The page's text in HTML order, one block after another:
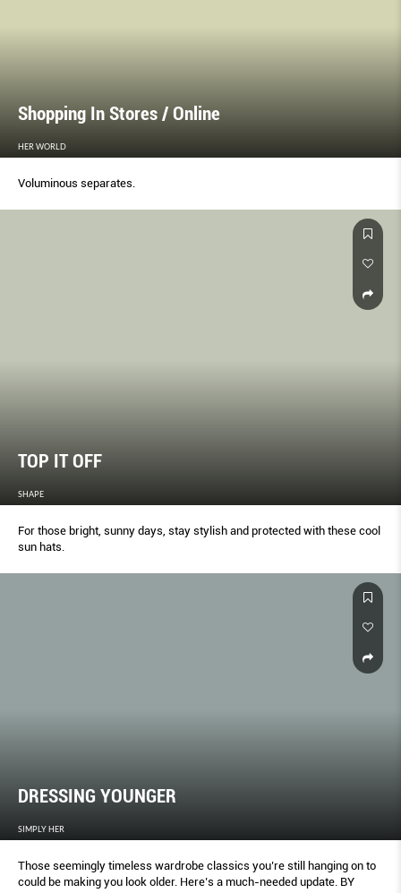
Shopping In Stores / Online
HER WORLD
Voluminous separates.
TOP IT OFF
SHAPE
For those bright, sunny days, stay stylish and protected with these cool
sun hats.
DRESSING YOUNGER
SIMPLY HER
Those seemingly timeless wardrobe classics you’re still hanging on to
could be making you look older. Here’s a much-needed update. BY